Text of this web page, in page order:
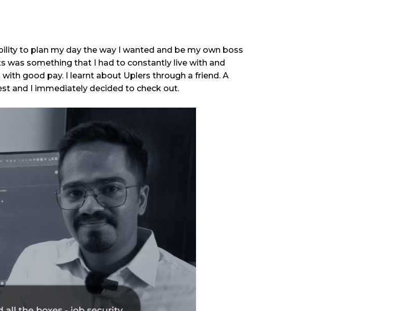
to plan my day the way I wanted and be my own boss
was something that I had to constantly live with and
good pay. I learnt about Uplers through a friend. A
and I immediately decided to check out.